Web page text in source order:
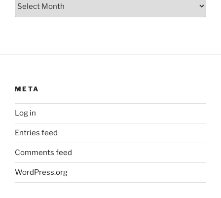
META
Log in
Entries feed
Comments feed
WordPress.org